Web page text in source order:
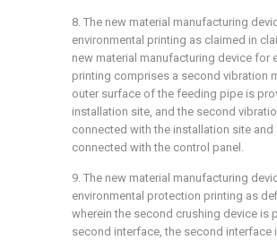
8. The new material manufacturing
environmental printing as claimed in
new material manufacturing device for
printing comprises a second vibration
outer surface of the feeding pipe is
installation site, and the second
connected with the installation site and
connected with the control panel.
9. The new material manufacturing
environmental protection printing as
wherein the second crushing device is
second interface, the second interface